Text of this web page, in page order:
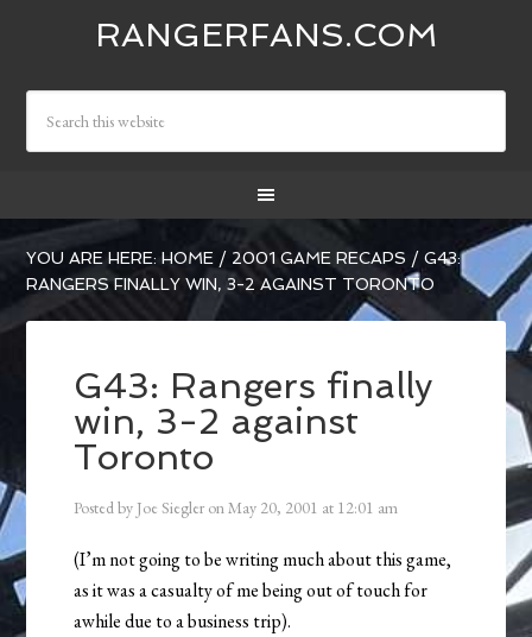
RANGERFANS.COM
YOU ARE HERE:HOME / 2001 GAME RECAPS / G43:
RANGERS FINALLY WIN, 3-2 AGAINST TORONTO
G43: Rangers finally
win, 3-2 against
Toronto
Posted by Joe Siegler onMay 20, 2001 at 12:01 am
(I’m not going to be writing much about this game,
as it was a casualty of me being out of touch for
awhile due to a business trip).